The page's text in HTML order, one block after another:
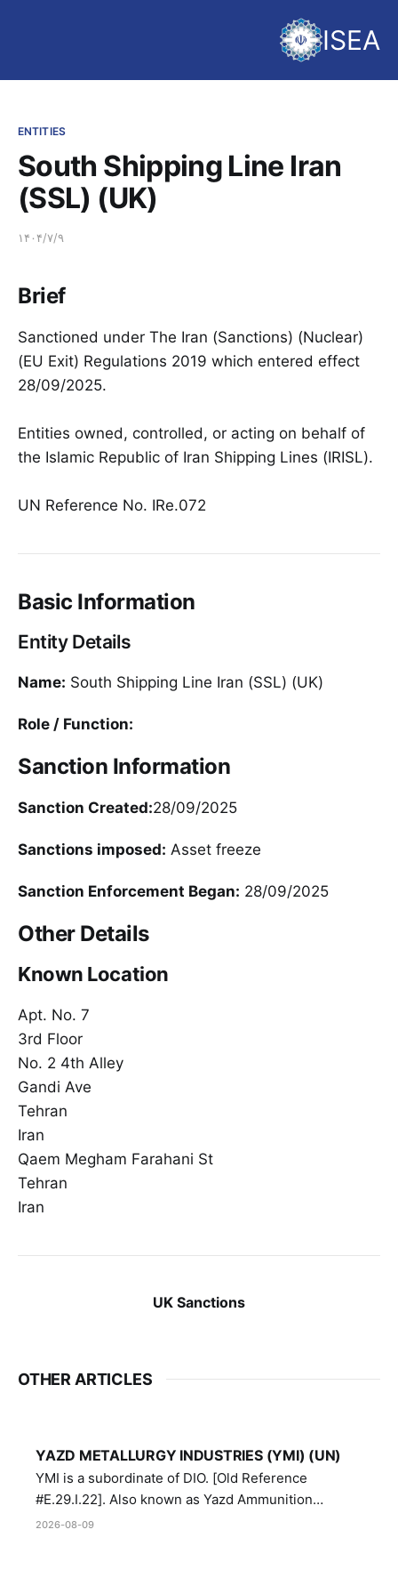
ISEA
ENTITIES
South Shipping Line Iran
(SSL) (UK)
۱۴۰۴/۷/۹
Brief
Sanctioned under The Iran (Sanctions) (Nuclear)
(EU Exit) Regulations 2019 which entered effect
28/09/2025.
Entities owned, controlled, or acting on behalf of
the Islamic Republic of Iran Shipping Lines (IRISL).
UN Reference No. IRe.072
Basic Information
Entity Details
Name: South Shipping Line Iran (SSL) (UK)
Role / Function:
Sanction Information
Sanction Created:28/09/2025
Sanctions imposed: Asset freeze
Sanction Enforcement Began: 28/09/2025
Other Details
Known Location
Apt. No. 7
3rd Floor
No. 2 4th Alley
Gandi Ave
Tehran
Iran
Qaem Megham Farahani St
Tehran
Iran
UK Sanctions
OTHER ARTICLES
YAZD METALLURGY INDUSTRIES (YMI) (UN)
YMI is a subordinate of DIO. [Old Reference
#E.29.I.22]. Also known as Yazd Ammunition
Manufacturing and Metallurgy Industries,
2026-08-09